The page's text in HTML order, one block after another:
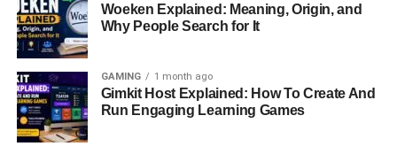
Woeken Explained: Meaning, Origin, and
Why People Search for It
GAMING 1 month ago
Gimkit Host Explained: How To Create And
Run Engaging Learning Games